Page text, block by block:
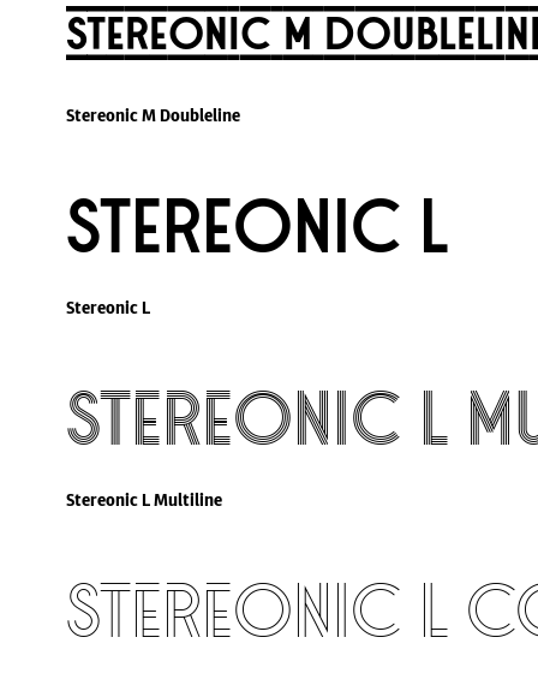
Stereonic M
Stereonic M Doubleline
Stereonic L
Stereonic L
Stereonic L
Stereonic L Multiline
Stereonic L